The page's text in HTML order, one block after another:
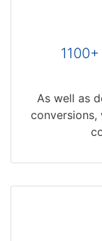
As well as
conversions,